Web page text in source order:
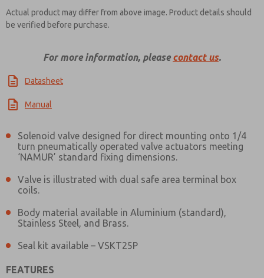
Actual product may differ from above image. Product details should
be verified before purchase.
For more information, please contact us.
Datasheet
Manual
Solenoid valve designed for direct mounting onto 1/4
turn pneumatically operated valve actuators meeting
‘NAMUR’ standard fixing dimensions.
Valve is illustrated with dual safe area terminal box
coils.
Body material available in Aluminium (standard),
Stainless Steel, and Brass.
Seal kit available – VSKT25P
FEATURES